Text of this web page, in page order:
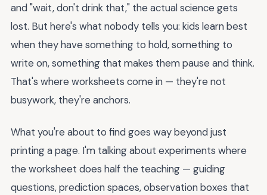
and "wait, don't drink that," the actual science gets
lost. But here's what nobody tells you: kids learn best
when they have something to hold, something to
write on, something that makes them pause and think.
That's where worksheets come in — they're not
busywork, they're anchors.
What you're about to find goes way beyond just
printing a page. I'm talking about experiments where
the worksheet does half the teaching — guiding
questions, prediction spaces, observation boxes that